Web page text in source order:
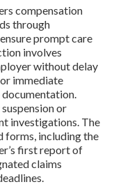
compensation
through
prompt care
involves
without delay
immediate
documentation.
or
investigations. The
forms, including the
first report of
claims